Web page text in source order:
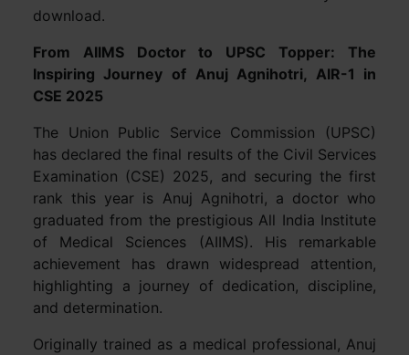
download.
From AIIMS Doctor to UPSC Topper: The
Inspiring Journey of Anuj Agnihotri, AIR-1 in
CSE 2025
The Union Public Service Commission (UPSC)
has declared the final results of the Civil Services
Examination (CSE) 2025, and securing the first
rank this year is Anuj Agnihotri, a doctor who
graduated from the prestigious All India Institute
of Medical Sciences (AIIMS). His remarkable
achievement has drawn widespread attention,
highlighting a journey of dedication, discipline,
and determination.
Originally trained as a medical professional, Anuj